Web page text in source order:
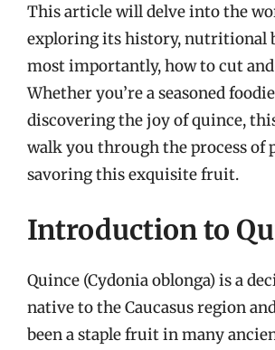
This article will delve into the
exploring its history, nutritional
most importantly, how to cut
Whether you’re a seasoned
discovering the joy of quince,
walk you through the process of
savoring this exquisite fruit.
Introduction to
Quince (Cydonia oblonga) is a
native to the Caucasus region
been a staple fruit in many